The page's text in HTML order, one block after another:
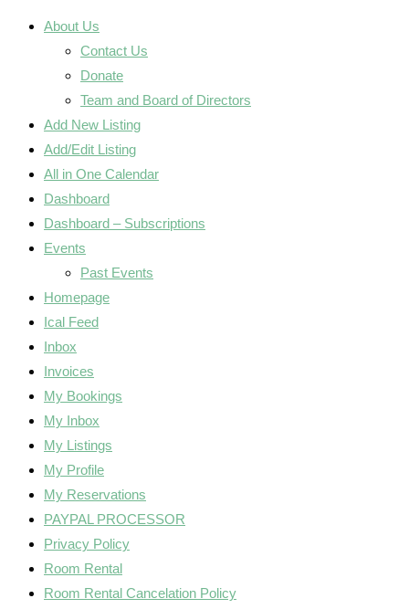
About Us
Contact Us
Donate
Team and Board of Directors
Add New Listing
Add/Edit Listing
All in One Calendar
Dashboard
Dashboard – Subscriptions
Events
Past Events
Homepage
Ical Feed
Inbox
Invoices
My Bookings
My Inbox
My Listings
My Profile
My Reservations
PAYPAL PROCESSOR
Privacy Policy
Room Rental
Room Rental Cancelation Policy